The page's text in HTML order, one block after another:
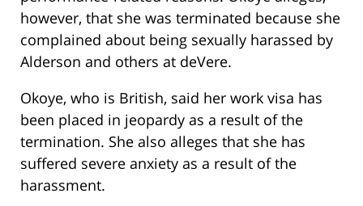
however, that she was terminated because she
complained about being sexually harassed by
Alderson and others at deVere.
Okoye, who is British, said her work visa has
been placed in jeopardy as a result of the
termination. She also alleges that she has
suffered severe anxiety as a result of the
harassment.